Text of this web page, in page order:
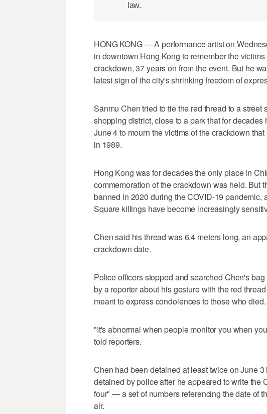
law.
HONG KONG — A performance artist on
in downtown Hong Kong to remember the
crackdown, 37 years on from the event. But he
latest sign of the city's shrinking freedom of
Sanmu Chen tried to tie the red thread to a
shopping district, close to a park that for
June 4 to mourn the victims of the crackdown
in 1989.
Hong Kong was for decades the only place in
commemoration of the crackdown was held. But
banned in 2020 during the COVID-19 pandemic,
Square killings have become increasingly
Chen said his thread was 6.4 meters long, an
crackdown date.
Police officers stopped and searched Chen's
by a reporter about his gesture with the red
meant to express condolences to those who died.
"It's abnormal when people monitor you when
told reporters.
Chen had been detained at least twice on June
detained by police after he appeared to write the
four" — a set of numbers referencing the date of
air.